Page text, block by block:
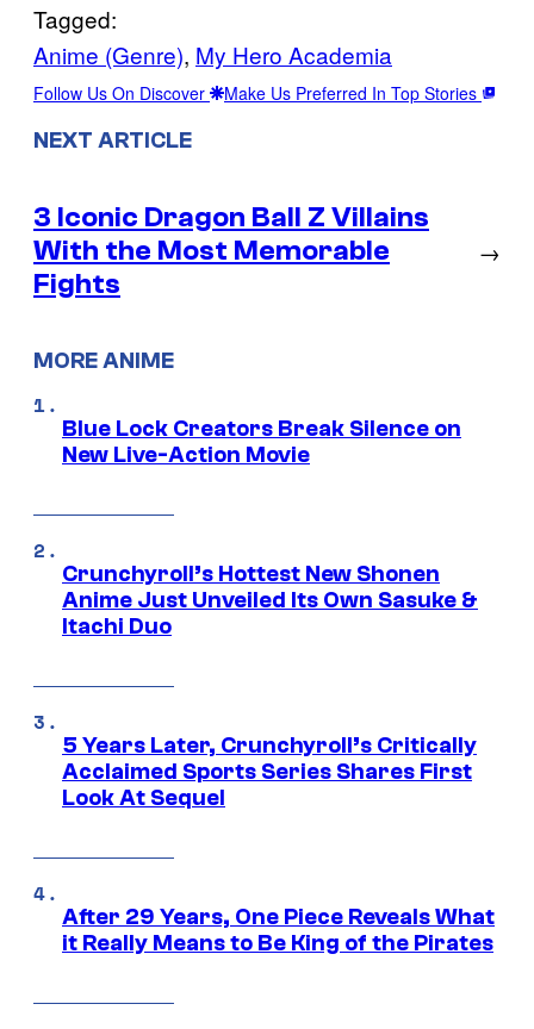
Tagged:
Anime (Genre), My Hero Academia
Follow Us On Discover Make Us Preferred In Top Stories
NEXT ARTICLE
3 Iconic Dragon Ball Z Villains
With the Most Memorable
Fights
→
MORE ANIME
Blue Lock Creators Break Silence on
New Live-Action Movie
Crunchyroll’s Hottest New Shonen
Anime Just Unveiled Its Own Sasuke &
Itachi Duo
5 Years Later, Crunchyroll’s Critically
Acclaimed Sports Series Shares First
Look At Sequel
After 29 Years, One Piece Reveals What
it Really Means to Be King of the Pirates